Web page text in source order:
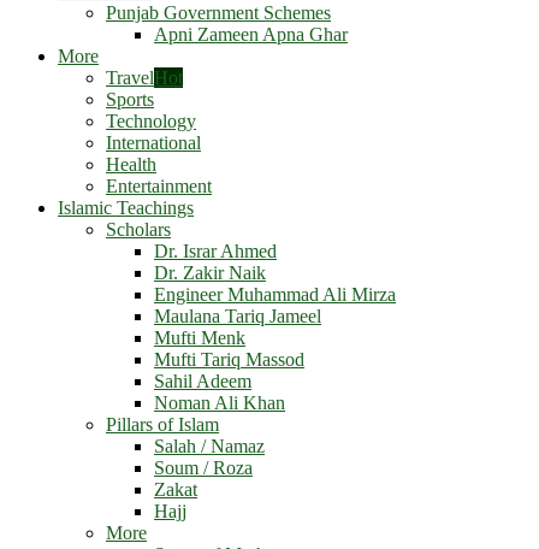
Punjab Government Schemes
Apni Zameen Apna Ghar
More
TravelHot
Sports
Technology
International
Health
Entertainment
Islamic Teachings
Scholars
Dr. Israr Ahmed
Dr. Zakir Naik
Engineer Muhammad Ali Mirza
Maulana Tariq Jameel
Mufti Menk
Mufti Tariq Massod
Sahil Adeem
Noman Ali Khan
Pillars of Islam
Salah / Namaz
Soum / Roza
Zakat
Hajj
More